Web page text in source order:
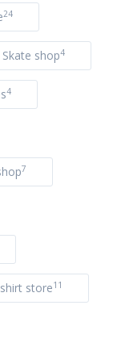
24
Skate shop4
4
7
store11